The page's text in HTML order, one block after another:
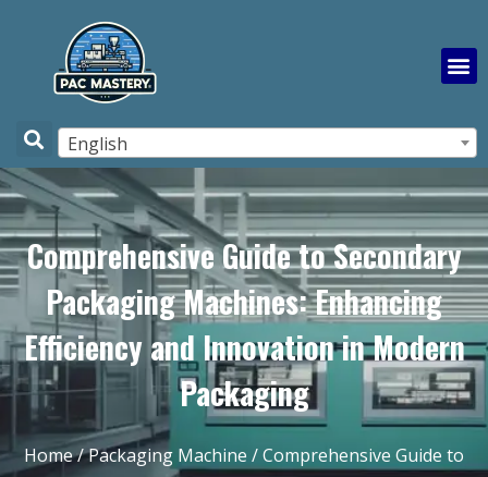
English
Comprehensive Guide to Secondary
Packaging Machines: Enhancing
Efficiency and Innovation in Modern
Packaging
Home/Packaging Machine / Comprehensive Guide to